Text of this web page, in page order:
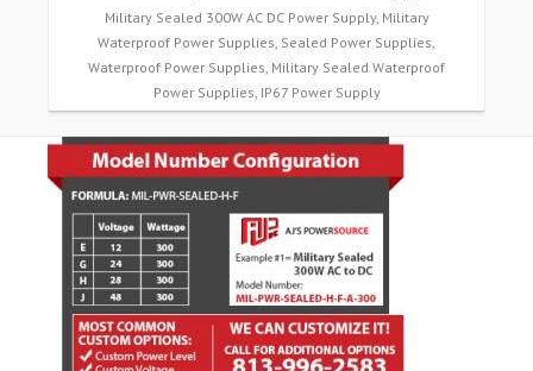
Military Sealed 300W AC DC Power Supply, Military
Waterproof Power Supplies, Sealed Power Supplies,
Waterproof Power Supplies, Military Sealed Waterproof
Power Supplies, IP67 Power Supply